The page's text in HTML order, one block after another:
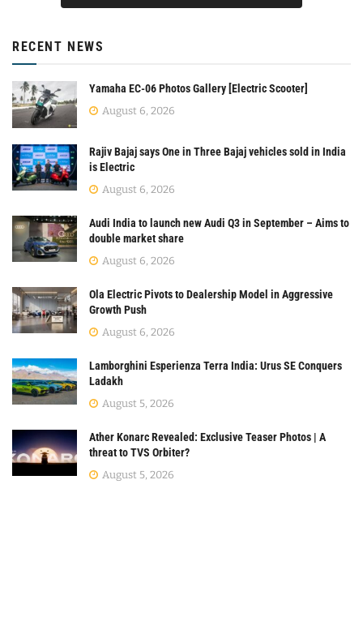
RECENT NEWS
Yamaha EC-06 Photos Gallery [Electric Scooter]
August 6, 2026
Rajiv Bajaj says One in Three Bajaj vehicles sold in India
is Electric
August 6, 2026
Audi India to launch new Audi Q3 in September – Aims to
double market share
August 6, 2026
Ola Electric Pivots to Dealership Model in Aggressive
Growth Push
August 6, 2026
Lamborghini Esperienza Terra India: Urus SE Conquers
Ladakh
August 5, 2026
Ather Konarc Revealed: Exclusive Teaser Photos | A
threat to TVS Orbiter?
August 5, 2026